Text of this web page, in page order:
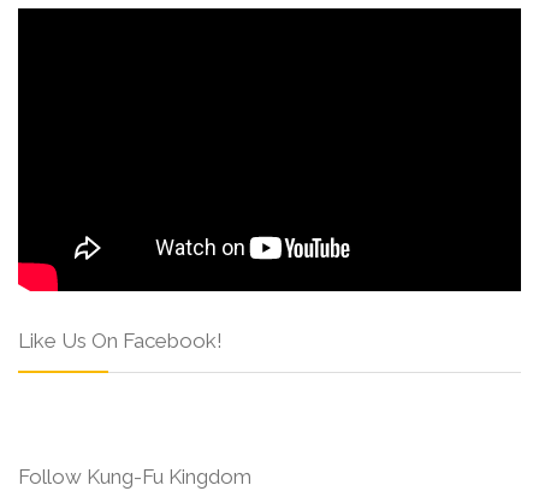
Like Us On Facebook!
Follow Kung-Fu Kingdom